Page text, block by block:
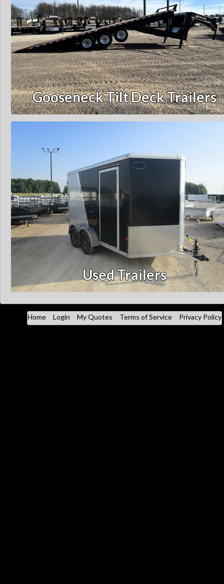
Gooseneck Tilt Deck Trailers
Used Trailers
Home Login My Quotes Terms of Service Privacy Policy